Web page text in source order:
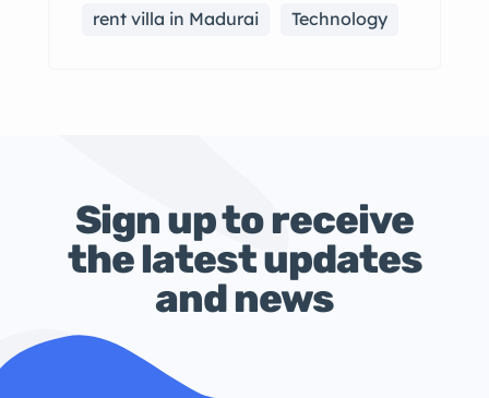
rent villa in Madurai
Technology
Sign up to receive
the latest updates
and news